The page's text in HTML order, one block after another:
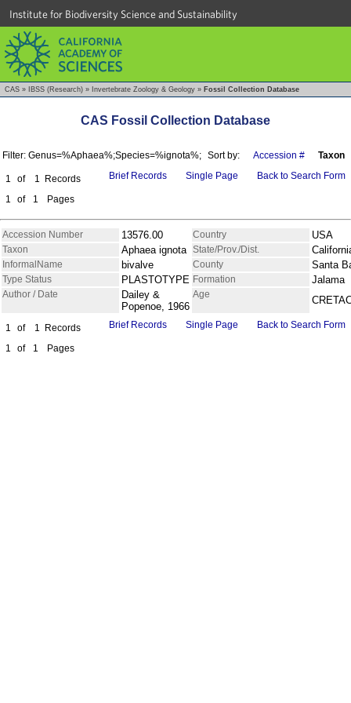
Institute for Biodiversity Science and Sustainability
CAS » IBSS (Research) » Invertebrate Zoology & Geology » Fossil Collection Database
CAS Fossil Collection Database
Filter: Genus=%Aphaea%;Species=%ignota%; Sort by: Accession # Taxon
1 of 1
Records
1
of 1 Pages
Brief Records Single Page Back to Search Form
Accession Number 13576.00 Country USA
Taxon Aphaea ignota State/Prov./Dist.
InformalName bivalve County Santa
Type Status PLASTOTYPE Formation Jalama
Author / Date
Dailey &
Popenoe, 1966
Age
1 of 1
Records
1
of 1 Pages
Brief Records Single Page Back to Search Form